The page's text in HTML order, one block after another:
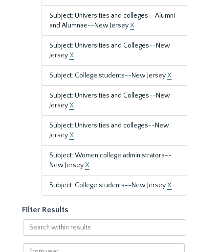
Subject: Universities and colleges--Alumni
and Alumnae--New JerseyX
Subject: Universities and Colleges--New
JerseyX
Subject: College students--New JerseyX
Subject: Universities and Colleges--New
JerseyX
Subject: Universities and colleges--New
JerseyX
Subject: Women college administrators--
New JerseyX
Subject: College students--New JerseyX
Filter Results
Search
within
results
From